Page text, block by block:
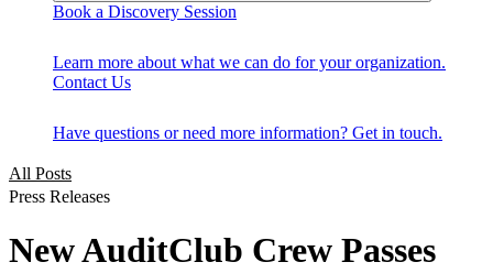
Book a Discovery Session
Learn more about what we can do for your organization.
Contact Us
Have questions or need more information? Get in touch.
All Posts
Press Releases
New AuditClub Crew Passes